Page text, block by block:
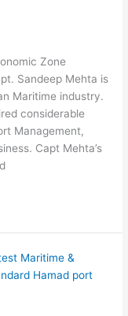
Zone
Sandeep Mehta is
Maritime industry.
considerable
Management,
Capt Mehta’s